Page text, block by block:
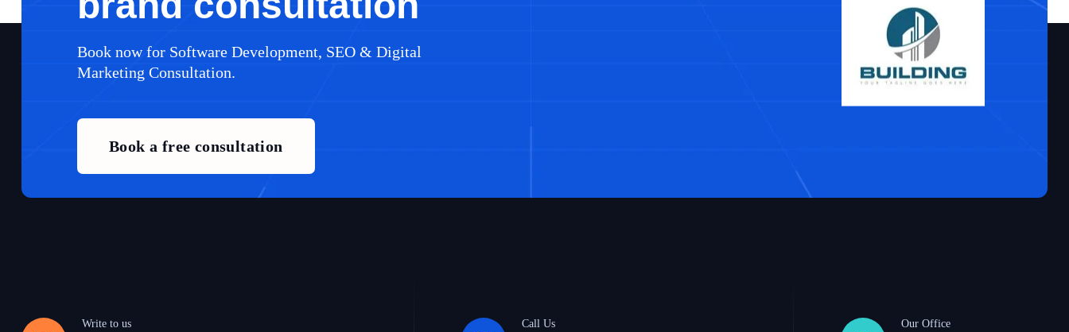
Book now for Software Development, SEO & Digital
Marketing Consultation.
Book a free consultation
Write to us Call Us Our Office